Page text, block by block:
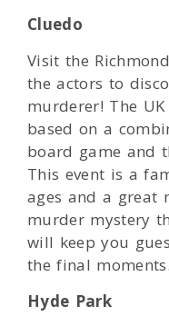
Cluedo
Visit the
the actors to
murderer! The
based on a
board game and
This event is a
ages and a great
murder mystery
will keep you
the final moments.
Hyde Park